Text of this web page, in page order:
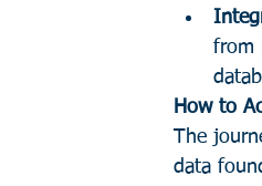
from
How to
The
data